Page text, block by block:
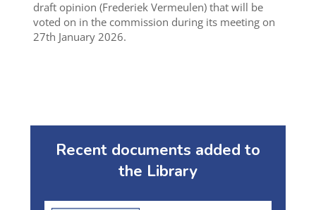
draft opinion (Frederiek Vermeulen) that will be
voted on in the commission during its meeting on
27th January 2026.
Recent documents added to
the Library